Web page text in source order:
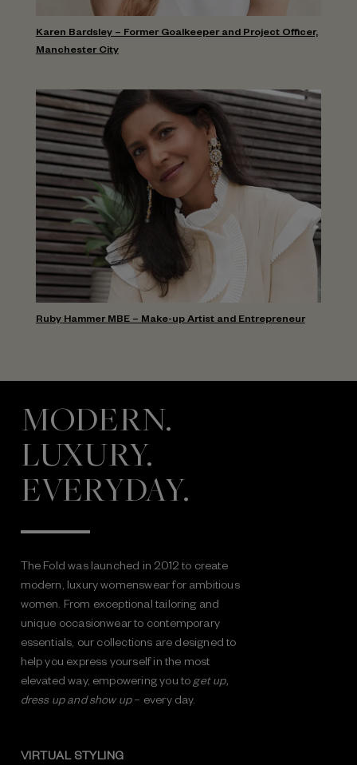
Karen Bardsley – Former Goalkeeper and Project Officer,
Manchester City
Ruby Hammer MBE – Make-up Artist and Entrepreneur
MODERN.
LUXURY.
EVERYDAY.
The Fold was launched in 2012 to create
modern, luxury womenswear for ambitious
women. From exceptional tailoring and
unique occasionwear to contemporary
essentials, our collections are designed to
help you express yourself in the most
elevated way, empowering you to get up,
dress up and show up– every day.
VIRTUAL STYLING